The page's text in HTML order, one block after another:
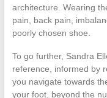
architecture. Wearing
pain, back pain,
poorly chosen shoe.
To go further, Sandra
reference, informed by
you navigate towards
your foot, beyond the